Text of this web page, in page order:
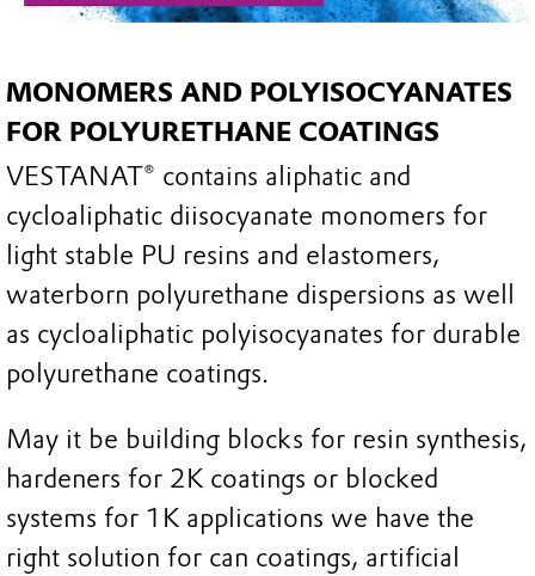
MONOMERS AND POLYISOCYANATES
FOR POLYURETHANE COATINGS
VESTANAT® contains aliphatic and
cycloaliphatic diisocyanate monomers for
light stable PU resins and elastomers,
waterborn polyurethane dispersions as well
as cycloaliphatic polyisocyanates for durable
polyurethane coatings.
May it be building blocks for resin synthesis,
hardeners for 2K coatings or blocked
systems for 1K applications we have the
right solution for can coatings, artificial